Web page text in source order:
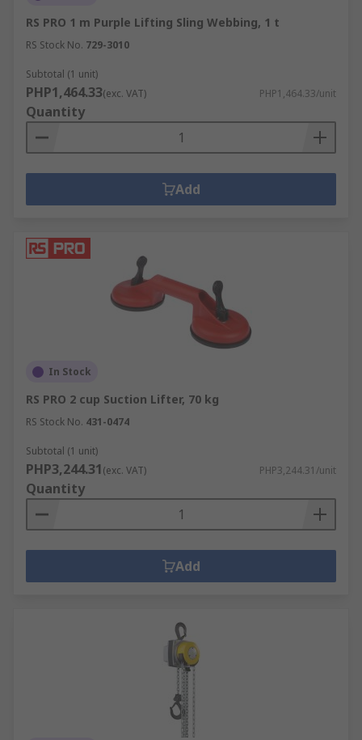
RS PRO 1 m Purple Lifting Sling Webbing, 1 t
RS Stock No. 729-3010
Subtotal (1 unit)
PHP1,464.33(exc. VAT) PHP1,464.33/unit
Quantity
Add
In Stock
RS PRO 2 cup Suction Lifter, 70 kg
RS Stock No. 431-0474
Subtotal (1 unit)
PHP3,244.31(exc. VAT) PHP3,244.31/unit
Quantity
Add